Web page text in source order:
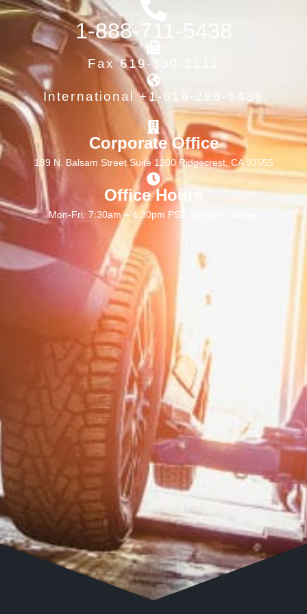
1-888-711-5438
Fax 619-330-2111
International +1-619-286-5438
Corporate Office
139 N. Balsam Street Suite 1200 Ridgecrest, CA 93555
Office Hours
Mon-Fri: 7:30am – 4:30pm PST Sat/Sun: Closed